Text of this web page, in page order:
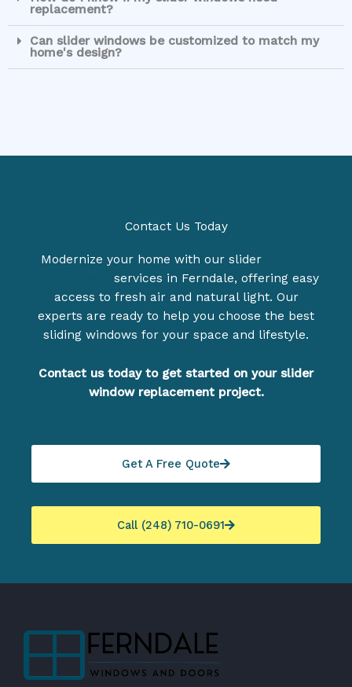
replacement?
Can slider windows be customized to match my
home's design?
Contact Us Today
Modernize your home with our slider
services in Ferndale, offering easy
access to fresh air and natural light. Our
experts are ready to help you choose the best
sliding windows for your space and lifestyle.
Contact us today to get started on your slider
window replacement project.
Get A Free Quote
Call (248) 710-0691